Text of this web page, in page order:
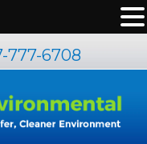
777-6708